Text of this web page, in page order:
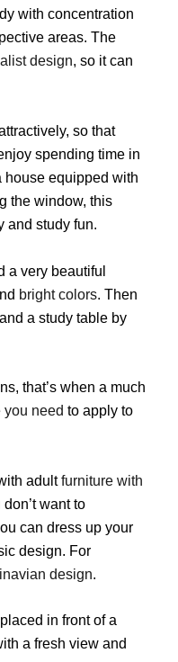
with concentration
areas. The
design, so it can
so that
spending time in
house equipped with
the window, this
and study fun.
a very beautiful
bright colors. Then
a study table by
that’s when a much
you need to apply to
adultfurniture with
want to
can dress up your
design. For
design.
in front of a
a fresh view and